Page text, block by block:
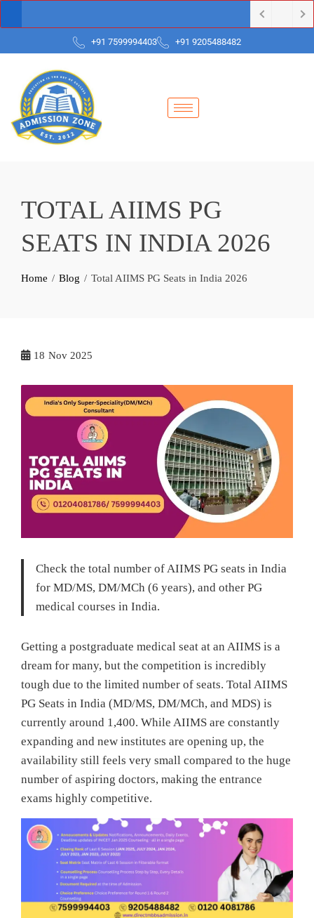
+91 7599994403 +91 9205488482
TOTAL AIIMS PG
SEATS IN INDIA 2026
Home Blog Total AIIMS PG Seats in India 2026
18 Nov 2025
Check the total number of AIIMS PG seats in India
for MD/MS, DM/MCh (6 years), and other PG
medical courses in India.
Getting a postgraduate medical seat at an AIIMS is a
dream for many, but the competition is incredibly
tough due to the limited number of seats. Total AIIMS
PG Seats in India (MD/MS, DM/MCh, and MDS) is
currently around 1,400. While AIIMS are constantly
expanding and new institutes are opening up, the
availability still feels very small compared to the huge
number of aspiring doctors, making the entrance
exams highly competitive.